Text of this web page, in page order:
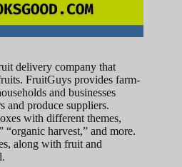
delivery company that
FruitGuys provides farm-
and businesses
and produce suppliers.
with different themes,
“organic harvest,” and more.
along with fruit and